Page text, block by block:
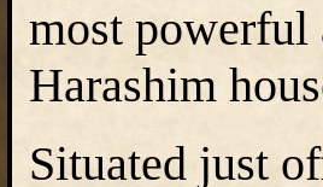
most
Harashim
Situated just